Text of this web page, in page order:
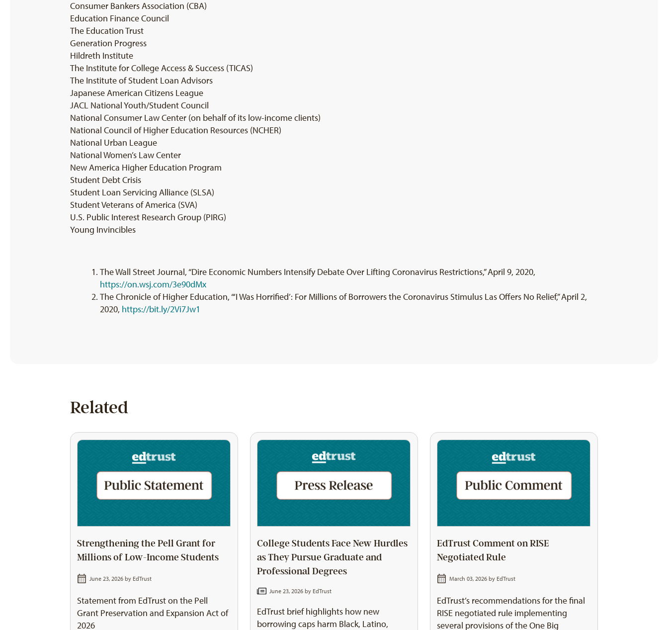
Consumer Bankers Association (CBA)
Education Finance Council
The Education Trust
Generation Progress
Hildreth Institute
The Institute for College Access & Success (TICAS)
The Institute of Student Loan Advisors
Japanese American Citizens League
JACL National Youth/Student Council
National Consumer Law Center (on behalf of its low-income clients)
National Council of Higher Education Resources (NCHER)
National Urban League
National Women’s Law Center
New America Higher Education Program
Student Debt Crisis
Student Loan Servicing Alliance (SLSA)
Student Veterans of America (SVA)
U.S. Public Interest Research Group (PIRG)
Young Invincibles
The Wall Street Journal, “Dire Economic Numbers Intensify Debate Over Lifting Coronavirus Restrictions,” April 9, 2020,
https://on.wsj.com/3e90dMx
The Chronicle of Higher Education, “‘I Was Horrified’: For Millions of Borrowers the Coronavirus Stimulus Las Offers No Relief,” April 2,
2020, https://bit.ly/2Vi7Jw1
Related
Strengthening the Pell Grant for
Millions of Low-Income Students
June 23, 2026 by EdTrust
Statement from EdTrust on the Pell
Grant Preservation and Expansion Act of
2026
College Students Face New Hurdles
as They Pursue Graduate and
Professional Degrees
June 23, 2026 by EdTrust
EdTrust brief highlights how new
borrowing caps harm Black, Latino,
EdTrust Comment on RISE
Negotiated Rule
March 03, 2026 by EdTrust
EdTrust’s recommendations for the final
RISE negotiated rule implementing
several provisions of the One Big